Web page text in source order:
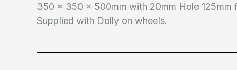
350 x 350 x 500mm with 20mm Hole 125mm
Supplied with Dolly on wheels.